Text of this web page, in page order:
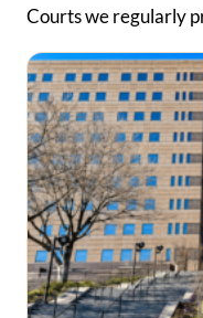
Courts we regularly